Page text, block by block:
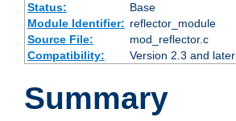
Status:
Base
Module Identifier: reflector_module
Source File:
mod_reflector.c
Compatibility:
Version 2.3 and later
Summary